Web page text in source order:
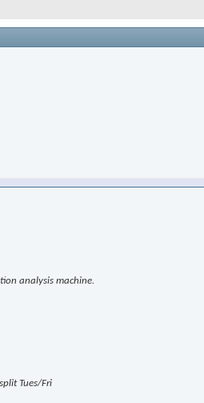
analysis machine.
Tues/Fri